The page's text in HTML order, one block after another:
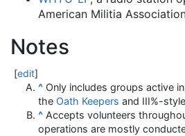
American Militia
Notes
[edit]
^ Only includes groups active
the Oath Keepers and III%-
^ Accepts volunteers
operations are mostly